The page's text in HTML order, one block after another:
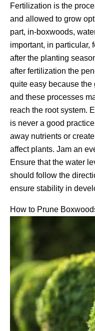
Fertilization is the
and allowed to grow
part, in-boxwoods,
important, in particular,
after the planting
after fertilization the
quite easy because the
and these processes
reach the root system.
is never a good
away nutrients or
affect plants. Jam an
Ensure that the water
should follow the
ensure stability in
How to Prune